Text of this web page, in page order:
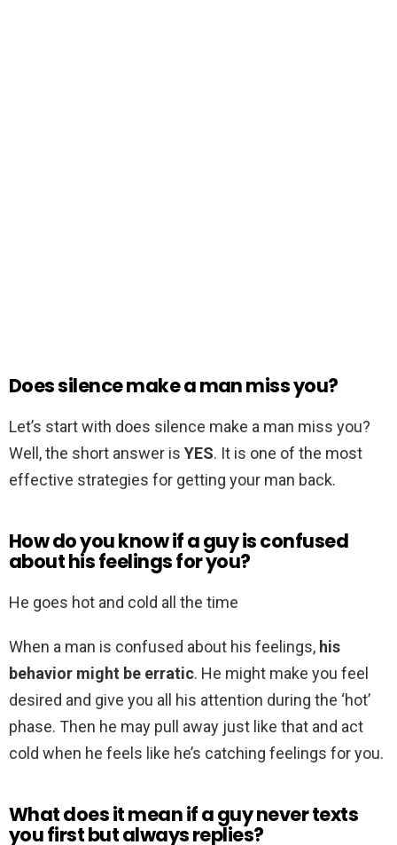
Does silence make a man miss you?
Let’s start with does silence make a man miss you?
Well, the short answer is YES. It is one of the most
effective strategies for getting your man back.
How do you know if a guy is confused
about his feelings for you?
He goes hot and cold all the time
When a man is confused about his feelings, his
behavior might be erratic. He might make you feel
desired and give you all his attention during the ‘hot’
phase. Then he may pull away just like that and act
cold when he feels like he’s catching feelings for you.
What does it mean if a guy never texts
you first but always replies?